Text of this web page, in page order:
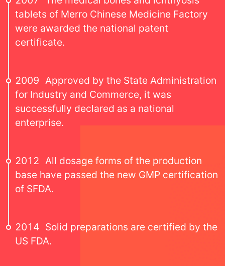
tablets of Merro Chinese Medicine Factory
were awarded the national patent
certificate.
2009 Approved by the State Administration
for Industry and Commerce, it was
successfully declared as a national
enterprise.
2012 All dosage forms of the production
base have passed the new GMP certification
of SFDA.
2014 Solid preparations are certified by the
US FDA.